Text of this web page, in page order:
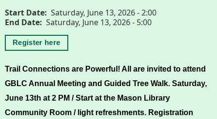
Join GBLC/Donate
MenuHome
Conserving My Land
Start Date Saturday, June 13, 2026 - 2:00
End Date Saturday, June 13, 2026 - 5:00
Register here
Trail Connections are Powerful! All are invited to attend
GBLC Annual Meeting and Guided Tree Walk. Saturday,
June 13th at 2 PM / Start at the Mason Library
Community Room / light refreshments. Registration